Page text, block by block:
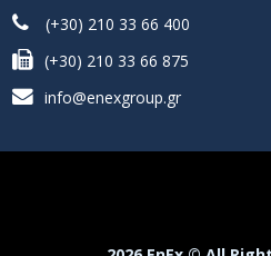
(+30) 210 33 66 400
(+30) 210 33 66 875
info@enexgroup.gr